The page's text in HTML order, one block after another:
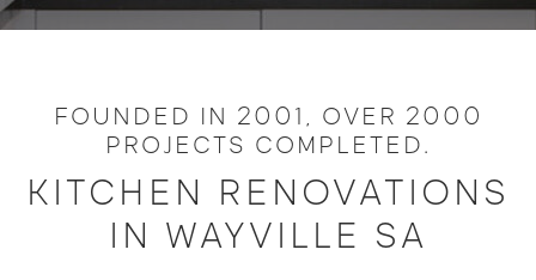
FOUNDED IN 2001, OVER 2000
PROJECTS COMPLETED.
KITCHEN RENOVATIONS
IN WAYVILLE SA